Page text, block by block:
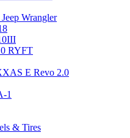
Wrangler
RYFT
E Revo 2.0
1
& Tires